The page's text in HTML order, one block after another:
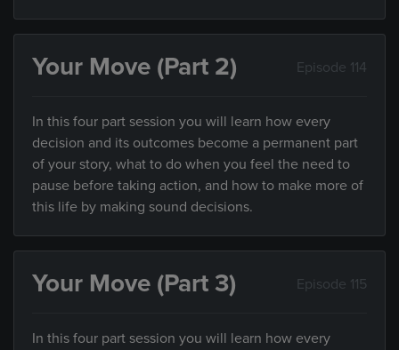
Your Move (Part 2) Episode 114
In this four part session you will learn how every
decision and its outcomes become a permanent part
of your story, what to do when you feel the need to
pause before taking action, and how to make more of
this life by making sound decisions.
Your Move (Part 3) Episode 115
In this four part session you will learn how every